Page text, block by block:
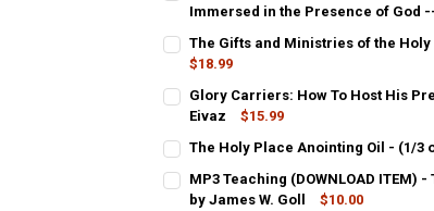
Immersed in the Presence of God
STOCK:
DECREASE QUANTITY OF PDF E-
The Gifts and Ministries of the Holy
$18.99
STOCK:
DECREASE QUANTITY OF THE GIFTS
INCREASE QUANTITY OF
Glory Carriers: How To Host His
Eivaz
$15.99
STOCK:
The Holy Place Anointing Oil - (1/3
STOCK:
DECREASE QUANTITY OF THE HOLY
INCREASE QUANTITY OF
MP3 Teaching (DOWNLOAD
by James W. Goll
$10.00